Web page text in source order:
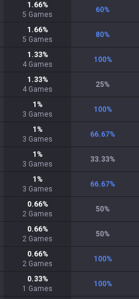
1.66%
5 Games
60%
1.66%
5 Games
80%
1.33%
4 Games
100%
1.33%
4 Games
25%
1 %
3 Games
100%
1 %
3 Games
66.67%
1 %
3 Games
33.33%
1 %
3 Games
66.67%
0.66%
2 Games
50%
0.66%
2 Games
50%
0.66%
2 Games
100%
0.33%
1 Games
100%